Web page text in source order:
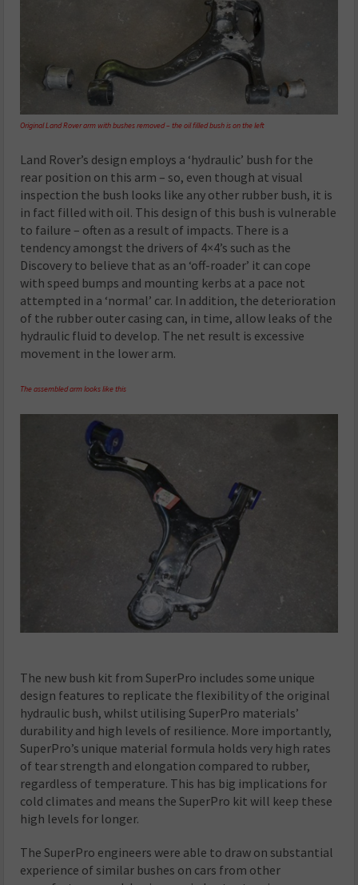
Original Land Rover arm with bushes removed – the oil filled bush is on the left
Land Rover’s design employs a ‘hydraulic’ bush for the
rear position on this arm – so, even though at visual
inspection the bush looks like any other rubber bush, it is
in fact filled with oil. This design of this bush is vulnerable
to failure – often as a result of impacts. There is a
tendency amongst the drivers of 4×4’s such as the
Discovery to believe that as an ‘off-roader’ it can cope
with speed bumps and mounting kerbs at a pace not
attempted in a ‘normal’ car. In addition, the deterioration
of the rubber outer casing can, in time, allow leaks of the
hydraulic fluid to develop. The net result is excessive
movement in the lower arm.
The assembled arm looks like this
The new bush kit from SuperPro includes some unique
design features to replicate the flexibility of the original
hydraulic bush, whilst utilising SuperPro materials’
durability and high levels of resilience. More importantly,
SuperPro’s unique material formula holds very high rates
of tear strength and elongation compared to rubber,
regardless of temperature. This has big implications for
cold climates and means the SuperPro kit will keep these
high levels for longer.
The SuperPro engineers were able to draw on substantial
experience of similar bushes on cars from other